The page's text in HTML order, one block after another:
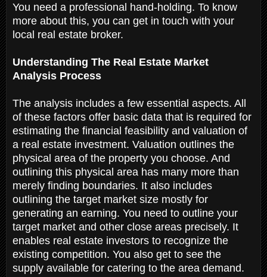
You need a professional hand-holding. To know
more about this, you can get in touch with your
local real estate broker.
Understanding The Real Estate Market
Analysis Process
The analysis includes a few essential aspects. All
of these factors offer basic data that is required for
estimating the financial feasibility and valuation of
a real estate investment. Valuation outlines the
physical area of the property you choose. And
outlining this physical area has many more than
merely finding boundaries. It also includes
outlining the target market size mostly for
generating an earning. You need to outline your
target market and other close areas precisely. It
enables real estate investors to recognize the
existing competition. You also get to see the
supply available for catering to the area demand.